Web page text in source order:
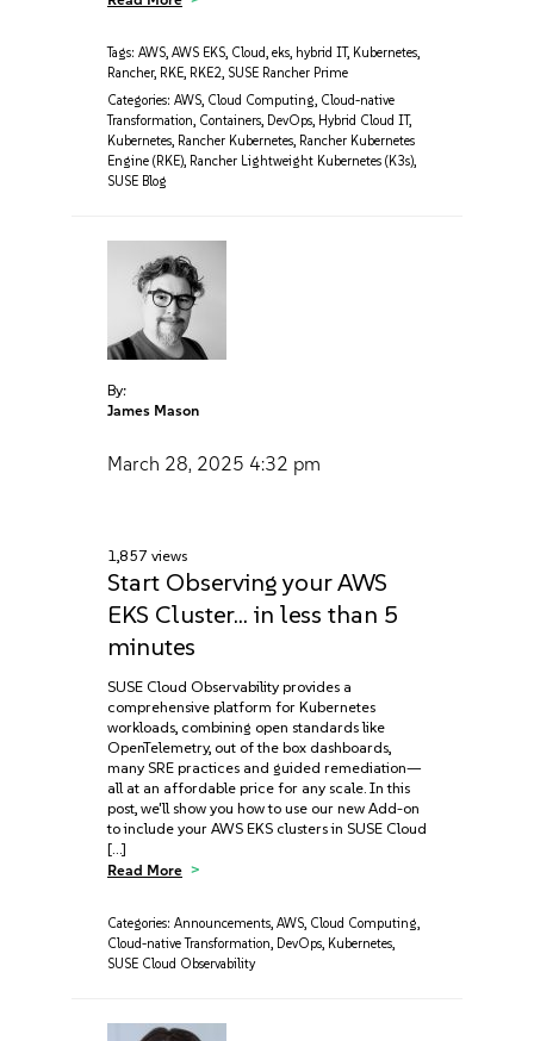
Tags: AWS, AWS EKS, Cloud, eks, hybrid IT, Kubernetes,
Rancher, RKE, RKE2, SUSE Rancher Prime
Categories: AWS, Cloud Computing, Cloud-native
Transformation, Containers, DevOps, Hybrid Cloud IT,
Kubernetes, Rancher Kubernetes, Rancher Kubernetes
Engine (RKE), Rancher Lightweight Kubernetes (K3s),
SUSE Blog
By:
James Mason
March 28, 2025 4:32 pm
1,857 views
Start Observing your AWS
EKS Cluster… in less than 5
minutes
SUSE Cloud Observability provides a
comprehensive platform for Kubernetes
workloads, combining open standards like
OpenTelemetry, out of the box dashboards,
many SRE practices and guided remediation—
all at an affordable price for any scale. In this
post, we'll show you how to use our new Add-on
to include your AWS EKS clusters in SUSE Cloud
[…]
Read More
Categories: Announcements, AWS, Cloud Computing,
Cloud-native Transformation, DevOps, Kubernetes,
SUSE Cloud Observability